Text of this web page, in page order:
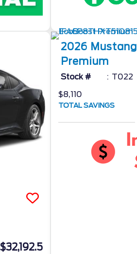
$32,192.5
2026 Mustang
Premium
Stock #
T022
$8,110
TOTAL SAVINGS